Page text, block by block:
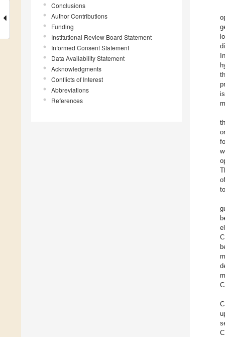
Conclusions
Author Contributions
Funding
Institutional Review Board Statement
Informed Consent Statement
Data Availability Statement
Acknowledgments
Conflicts of Interest
Abbreviations
References